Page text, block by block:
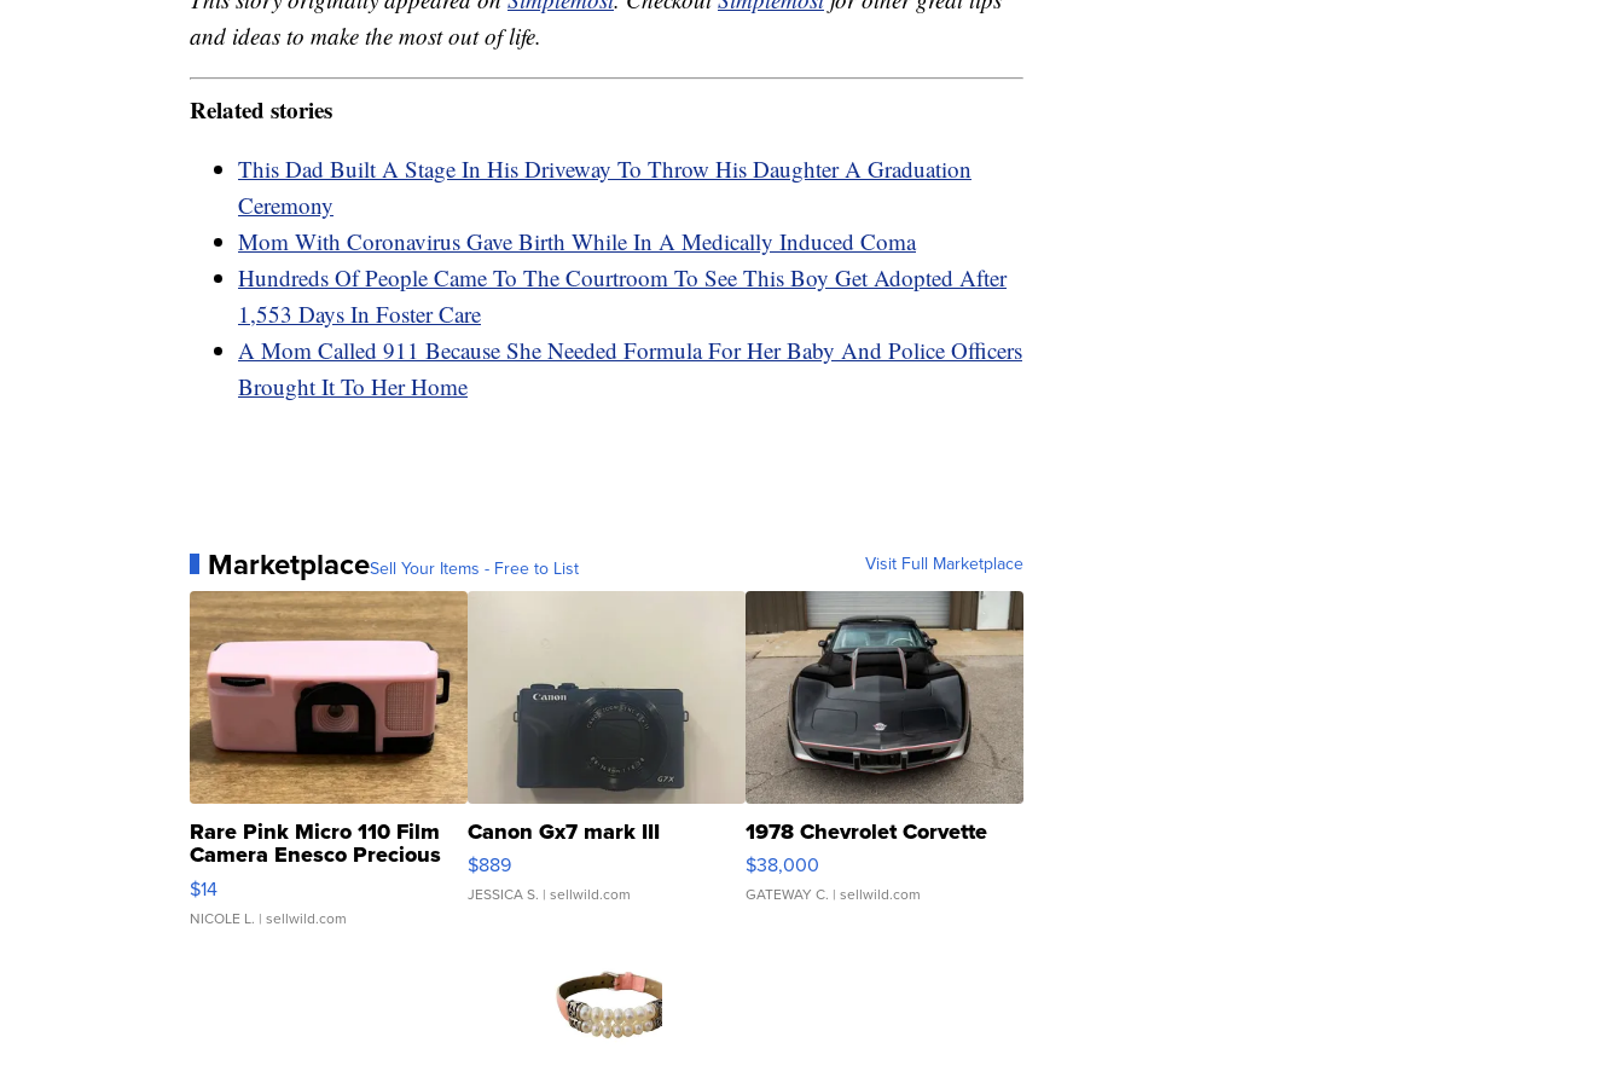
and ideas to make the most out of life.
Related stories
This Dad Built A Stage In His Driveway To Throw His Daughter A Graduation
Ceremony
Mom With Coronavirus Gave Birth While In A Medically Induced Coma
Hundreds Of People Came To The Courtroom To See This Boy Get Adopted After
1,553 Days In Foster Care
A Mom Called 911 Because She Needed Formula For Her Baby And Police Officers
Brought It To Her Home
MarketplaceSell Your Items - Free to List Visit Full Marketplace
Rare Pink Micro 110 Film
Camera Enesco Precious
Moments TD4
$14
NICOLE L. | sellwild.com
Canon Gx7 mark III
$889
JESSICA S. | sellwild.com
1978 Chevrolet Corvette
$38,000
GATEWAY C. | sellwild.com